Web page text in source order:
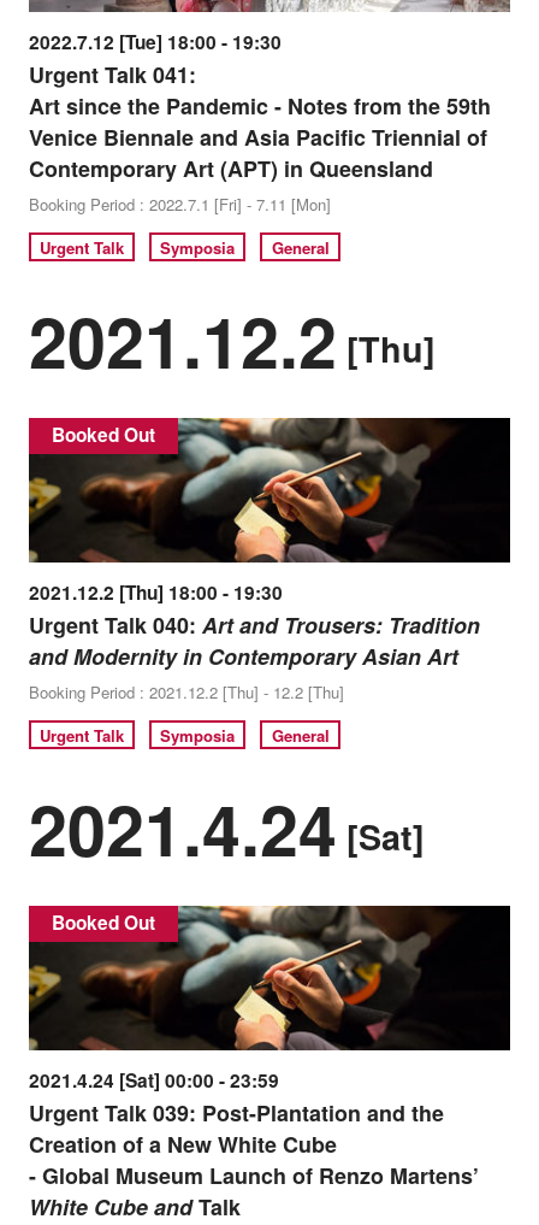
2022.7.12 [Tue] 18:00 - 19:30
Urgent Talk 041:
Art since the Pandemic - Notes from the 59th
Venice Biennale and Asia Pacific Triennial of
Contemporary Art (APT) in Queensland
Booking Period : 2022.7.1 [Fri] - 7.11 [Mon]
Urgent Talk
Symposia General
2021.12.2 [Thu]
Booked Out
2021.12.2 [Thu] 18:00 - 19:30
Urgent Talk 040: Art and Trousers: Tradition
and Modernity in Contemporary Asian Art
Booking Period : 2021.12.2 [Thu] - 12.2 [Thu]
Urgent Talk
Symposia General
2021.4.24 [Sat]
Booked Out
2021.4.24 [Sat] 00:00 - 23:59
Urgent Talk 039: Post-Plantation and the
Creation of a New White Cube
- Global Museum Launch of Renzo Martens’
White Cube andTalk